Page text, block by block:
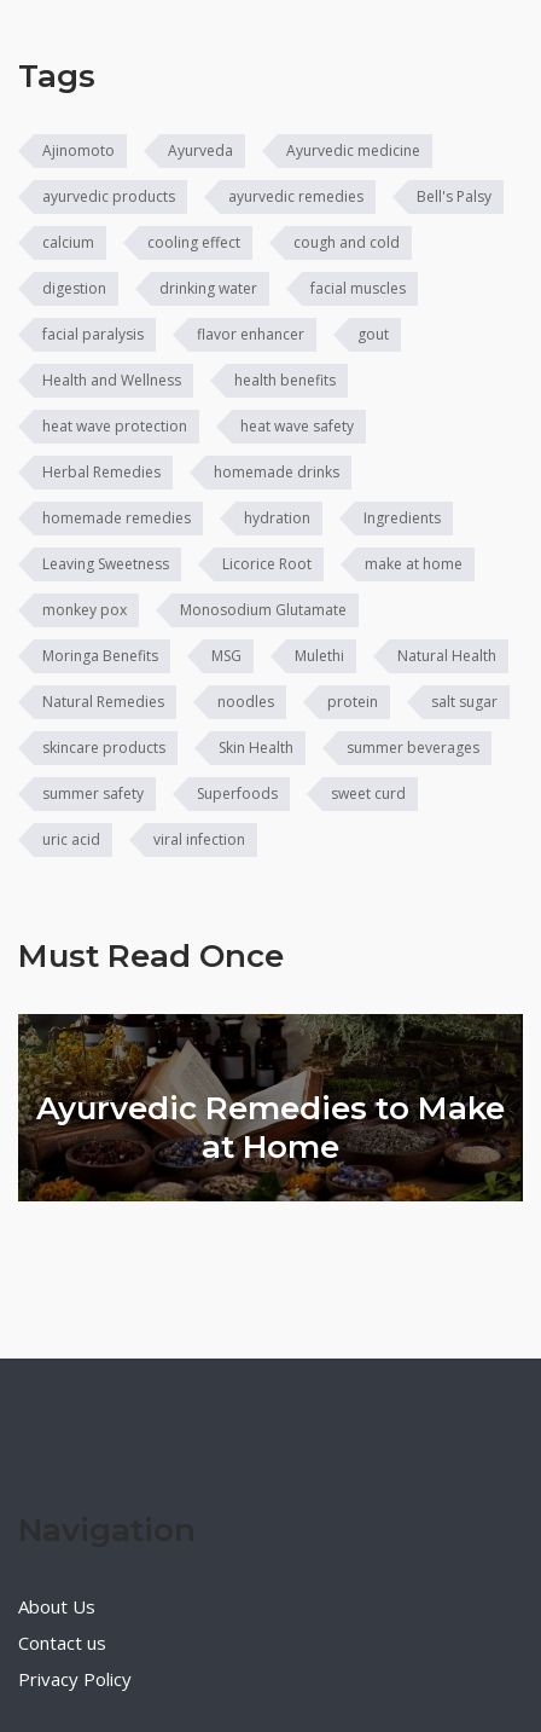
Tags
Ajinomoto Ayurveda Ayurvedic medicine
ayurvedic products ayurvedic remedies Bell's Palsy
calcium cooling effect cough and cold
digestion drinking water facial muscles
facial paralysis flavor enhancer gout
Health and Wellness health benefits
heat wave protection heat wave safety
Herbal Remedies homemade drinks
homemade remedies hydration Ingredients
Leaving Sweetness Licorice Root make at home
monkey pox Monosodium Glutamate
Moringa Benefits MSG Mulethi Natural Health
Natural Remedies noodles protein salt sugar
skincare products Skin Health summer beverages
summer safety Superfoods sweet curd
uric acid viral infection
Must Read Once
Ayurvedic Remedies to Make
at Home
About Us
Contact us
Privacy Policy